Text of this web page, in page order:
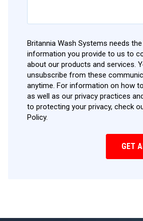
Britannia Wash Systems needs
information you provide to us to
about our products and services.
unsubscribe from these
anytime. For information on how
as well as our privacy practices
to protecting your privacy, check
Policy.